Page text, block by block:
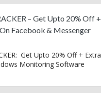
– Get Upto 20% Off +
Facebook & Messenger
Get Upto 20% Off + Extra
Monitoring Software